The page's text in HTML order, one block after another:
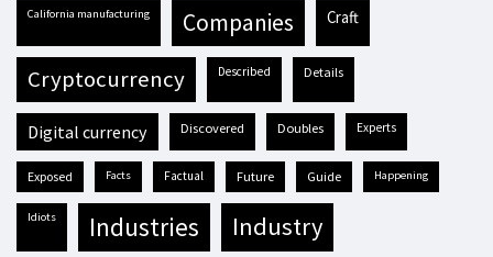
California manufacturing companies craft
cryptocurrency described details
digital currency discovered doubles experts
exposed facts factual future guide happening
idiots industries industry